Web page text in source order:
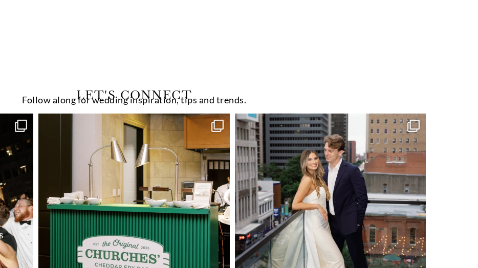
LET'S CONNECT
Follow along for wedding inspiration, tips and trends.